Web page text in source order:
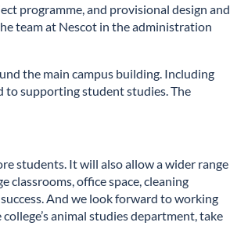
programme, and provisional design and
team at Nescot in the administration
the main campus building. Including
to supporting student studies. The
students. It will also allow a wider range
classrooms, office space, cleaning
And we look forward to working
animal studies department, take